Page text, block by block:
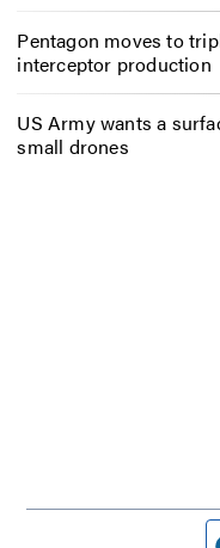
Pentagon moves to
interceptor production
US Army wants a
small drones